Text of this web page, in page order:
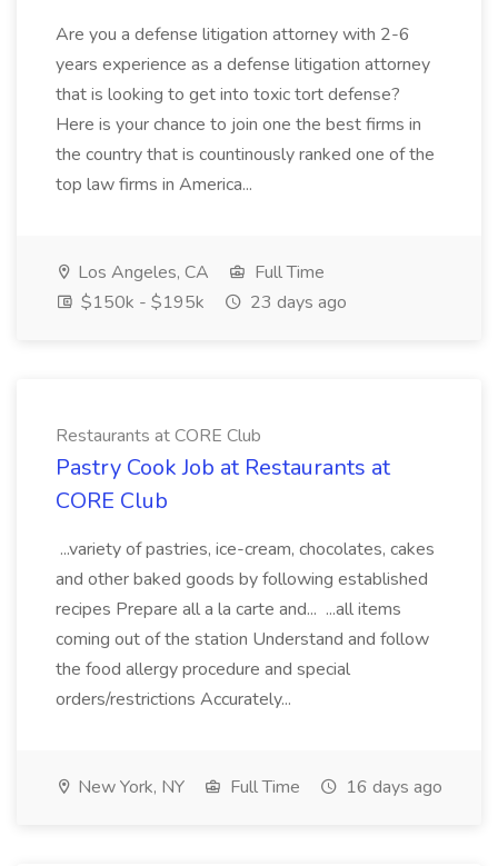
Are you a defense litigation attorney with 2-6
years experience as a defense litigation attorney
that is looking to get into toxic tort defense?
Here is your chance to join one the best firms in
the country that is countinously ranked one of the
top law firms in America...
Los Angeles, CA
Full Time
$150k - $195k
23 days ago
Restaurants at CORE Club
Pastry Cook Job at Restaurants at
CORE Club
...variety of pastries, ice-cream, chocolates, cakes
and other baked goods by following established
recipes Prepare all a la carte and... ...all items
coming out of the station Understand and follow
the food allergy procedure and special
orders/restrictions Accurately...
New York, NY Full Time 16 days ago